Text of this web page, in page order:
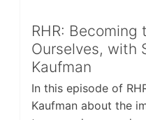
RHR:
Ourselves, with
Kaufman
In this episode of
Kaufman about the